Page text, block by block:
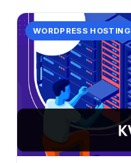
WORDPRESS HOSTING